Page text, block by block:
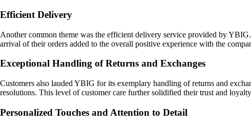
Efficient Delivery
Another common theme was the efficient delivery service provided by
arrival of their orders added to the overall positive experience with the
Exceptional Handling of Returns and Exchanges
Customers also lauded YBIG for its exemplary handling of returns and
resolutions. This level of customer care further solidified their trust and
Personalized Touches and Attention to Detail